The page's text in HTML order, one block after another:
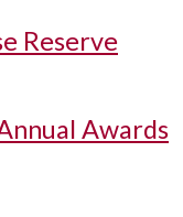
Reserve
Awards